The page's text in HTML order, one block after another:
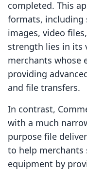
completed. This
formats, including
images, video
strength lies in its
merchants whose
providing
and file transfers.
In contrast,
with a much
purpose file
to help merchants
equipment by